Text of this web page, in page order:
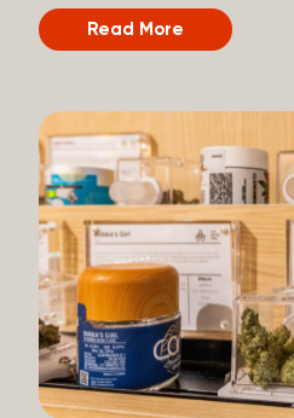
judging you or keeping
let’s start from the
rituals. Today, it’s a legal
many states, and people
managing chronic pain and
the end of a long day. The
hundreds of compounds
two you’ll hear the most
THC
responsible for the “high.”
meaning it affects how you
perceive things. THC is
with pain, nausea, sleep,
(Cannabidiol): CBD doesn’t
Read More